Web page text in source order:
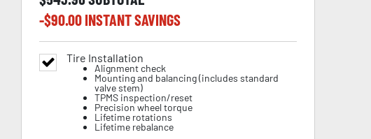
-$90.00INSTANT SAVINGS
Tire Installation
Alignment check
Mounting and balancing (includes standard
valve stem)
TPMS inspection/reset
Precision wheel torque
Lifetime rotations
Lifetime rebalance